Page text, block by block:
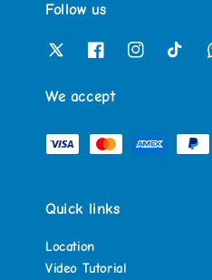
Follow us
We accept
Quick links
Location
Video Tutorial